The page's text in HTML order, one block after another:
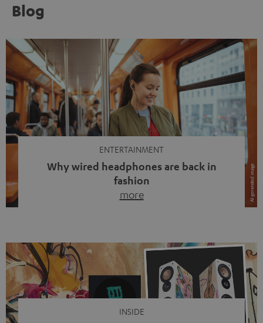
Blog
ENTERTAINMENT
Why wired headphones are back in
fashion
more
video calls, more and more people are wearing earbuds
with a cable dangling from their ears again. Has the fear
of tangled cords disappeared? Not at […]
INSIDE